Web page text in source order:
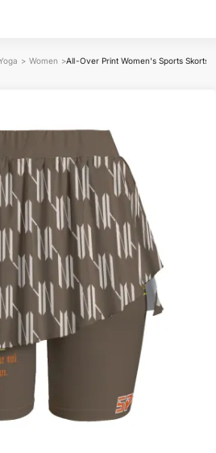
> Women >All-Over Print Women's Sports Skorts